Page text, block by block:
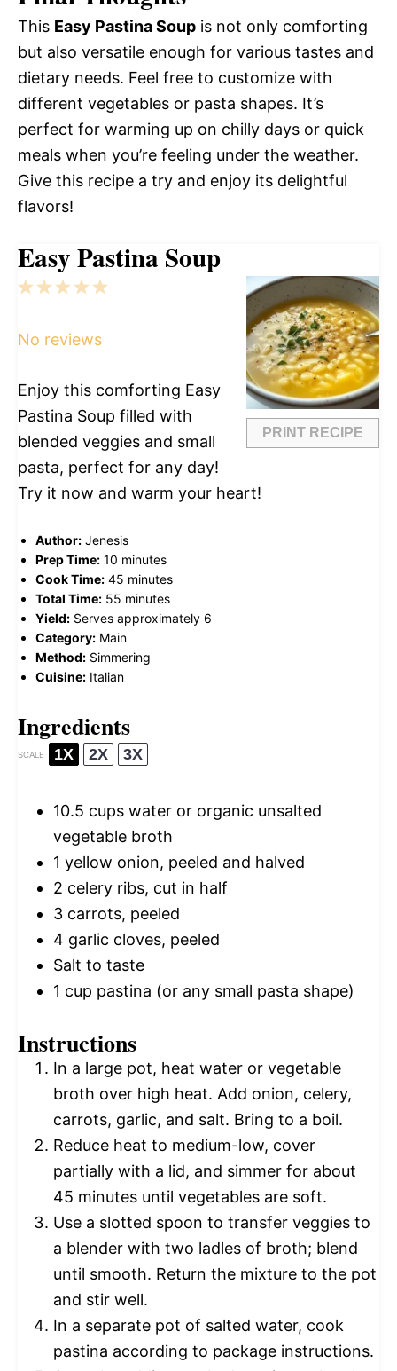
This Easy Pastina Soup is not only comforting
but also versatile enough for various tastes and
dietary needs. Feel free to customize with
different vegetables or pasta shapes. It’s
perfect for warming up on chilly days or quick
meals when you’re feeling under the weather.
Give this recipe a try and enjoy its delightful
flavors!
Easy Pastina Soup
PRINT RECIPE
5
4
3
2
1
No reviews
Enjoy this comforting Easy
Pastina Soup filled with
blended veggies and small
pasta, perfect for any day!
Try it now and warm your heart!
Author: Jenesis
Prep Time: 10 minutes
Cook Time: 45 minutes
Total Time: 55 minutes
Yield: Serves approximately 6
Category: Main
Method: Simmering
Cuisine: Italian
Ingredients
SCALE 1X 2X 3X
10.5 cups water or organic unsalted
vegetable broth
1 yellow onion, peeled and halved
2 celery ribs, cut in half
3 carrots, peeled
4 garlic cloves, peeled
Salt to taste
1 cup pastina (or any small pasta shape)
Instructions
In a large pot, heat water or vegetable
broth over high heat. Add onion, celery,
carrots, garlic, and salt. Bring to a boil.
Reduce heat to medium-low, cover
partially with a lid, and simmer for about
45 minutes until vegetables are soft.
Use a slotted spoon to transfer veggies to
a blender with two ladles of broth; blend
until smooth. Return the mixture to the pot
and stir well.
In a separate pot of salted water, cook
pastina according to package instructions.